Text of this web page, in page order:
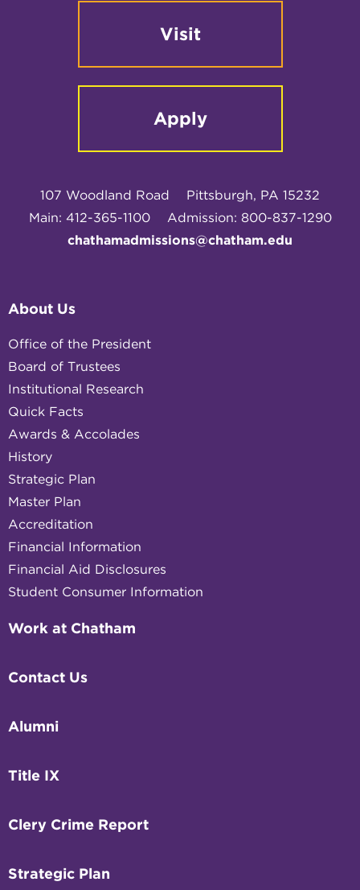
Visit
Apply
107 Woodland Road
Pittsburgh, PA 15232
Main: 412-365-1100
Admission: 800-837-1290
chathamadmissions@chatham.edu
About Us
Office of the President
Board of Trustees
Institutional Research
Quick Facts
Awards & Accolades
History
Strategic Plan
Master Plan
Accreditation
Financial Information
Financial Aid Disclosures
Student Consumer Information
Work at Chatham
Contact Us
Alumni
Title IX
Clery Crime Report
Strategic Plan